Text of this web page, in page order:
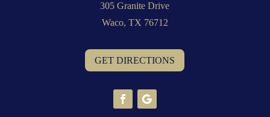
305 Granite Drive
Waco, TX 76712
GET DIRECTIONS